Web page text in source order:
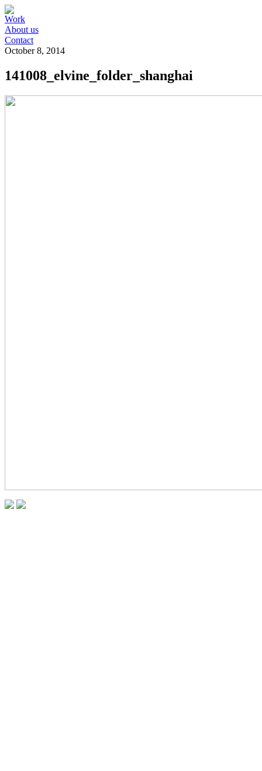
Work
About us
Contact
October 8, 2014
141008_elvine_folder_shanghai